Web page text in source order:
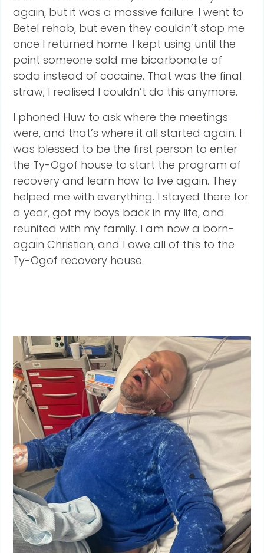
again, but it was a massive failure. I went to
Betel rehab, but even they couldn’t stop me
once I returned home. I kept using until the
point someone sold me bicarbonate of
soda instead of cocaine. That was the final
straw; I realised I couldn’t do this anymore.
I phoned Huw to ask where the meetings
were, and that’s where it all started again. I
was blessed to be the first person to enter
the Ty-Ogof house to start the program of
recovery and learn how to live again. They
helped me with everything. I stayed there for
a year, got my boys back in my life, and
reunited with my family. I am now a born-
again Christian, and I owe all of this to the
Ty-Ogof recovery house.